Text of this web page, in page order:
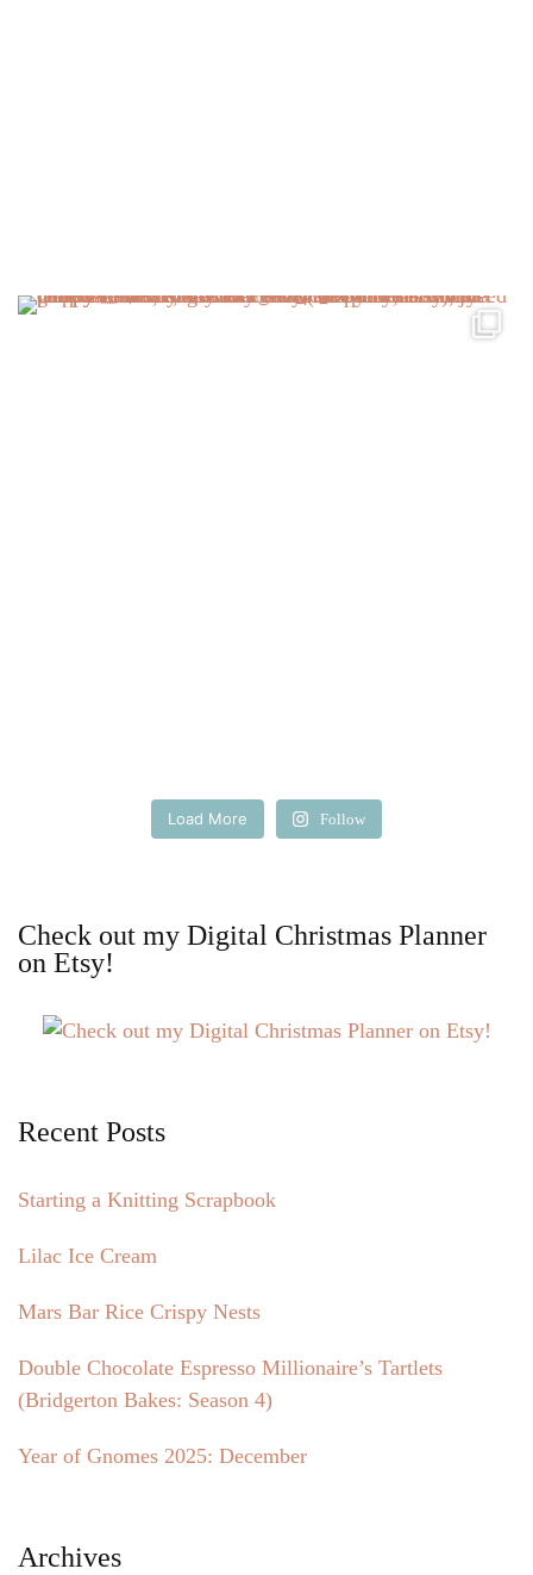
Load More Follow
Check out my Digital Christmas Planner
on Etsy!
Recent Posts
Starting a Knitting Scrapbook
Lilac Ice Cream
Mars Bar Rice Crispy Nests
Double Chocolate Espresso Millionaire’s Tartlets
(Bridgerton Bakes: Season 4)
Year of Gnomes 2025: December
Archives